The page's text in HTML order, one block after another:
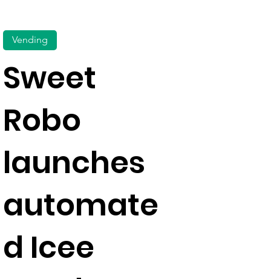
Sweet
Robo
launches
automate
d Icee
Vending